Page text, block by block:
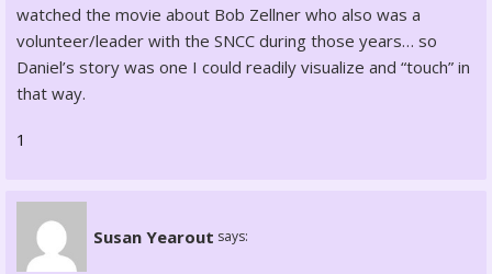
watched the movie about Bob Zellner who also was a
volunteer/leader with the SNCC during those years… so
Daniel’s story was one I could readily visualize and “touch” in
that way.
1
Susan Yearout says: